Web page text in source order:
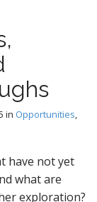
in Opportunities,
have not yet
what are
exploration?